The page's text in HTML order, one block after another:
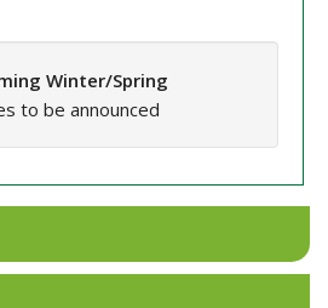
Winter/Spring
to be announced